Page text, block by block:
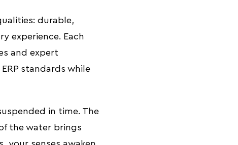
durable,
experience. Each
and expert
standards while
in time. The
the water brings